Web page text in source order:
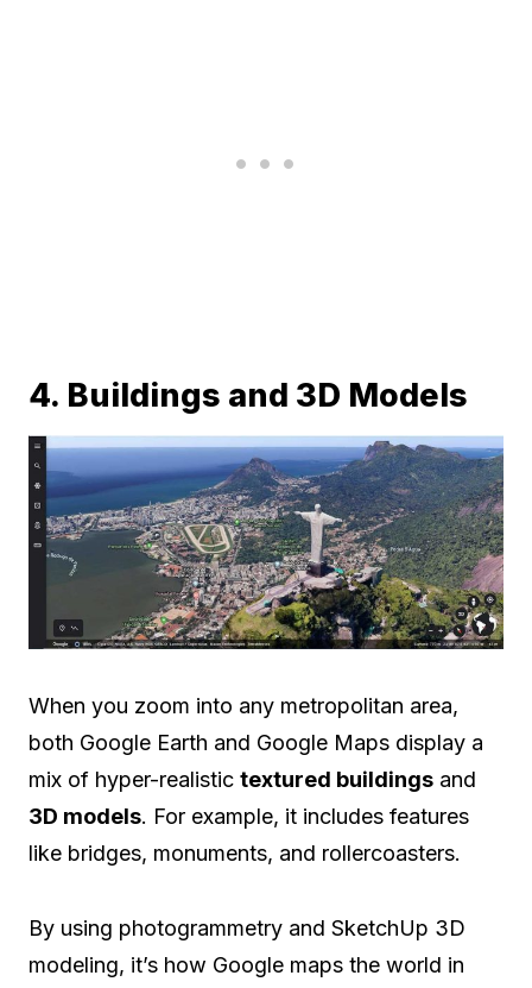
4. Buildings and 3D Models
When you zoom into any metropolitan area,
both Google Earth and Google Maps display a
mix of hyper-realistic textured buildings and
3D models. For example, it includes features
like bridges, monuments, and rollercoasters.
By using photogrammetry and SketchUp 3D
modeling, it’s how Google maps the world in